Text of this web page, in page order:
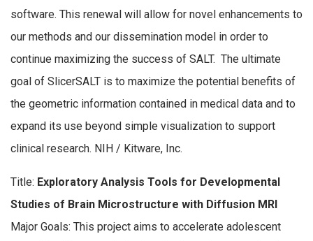
software. This renewal will allow for novel enhancements to
our methods and our dissemination model in order to
continue maximizing the success of SALT. The ultimate
goal of SlicerSALT is to maximize the potential benefits of
the geometric information contained in medical data and to
expand its use beyond simple visualization to support
clinical research. NIH / Kitware, Inc.
Title: Exploratory Analysis Tools for Developmental
Studies of Brain Microstructure with Diffusion MRI
Major Goals: This project aims to accelerate adolescent